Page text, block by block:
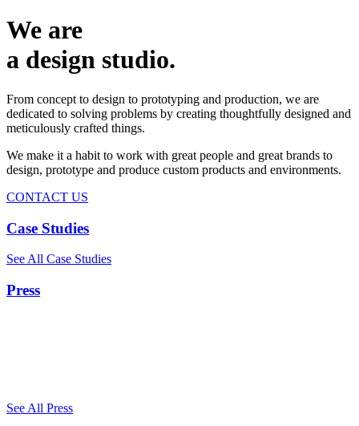
We are
a design studio.
From concept to design to prototyping and production, we are
dedicated to solving problems by creating thoughtfully designed and
meticulously crafted things.
We make it a habit to work with great people and great brands to
design, prototype and produce custom products and environments.
CONTACT US
Case Studies
See All Case Studies
Press
See All Press